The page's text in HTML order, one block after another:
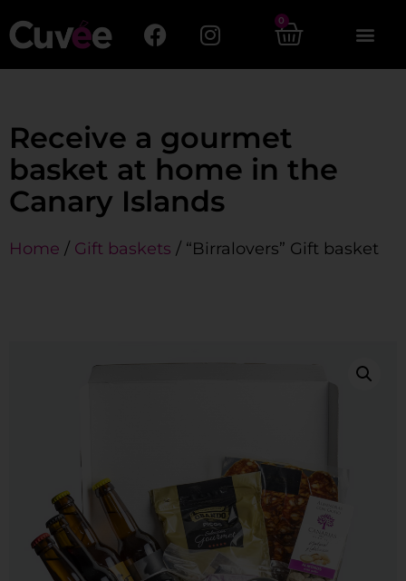
0
Receive a gourmet
basket at home in the
Canary Islands
Home / Gift baskets / “Birralovers” Gift basket